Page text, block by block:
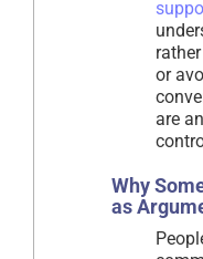
or
are
Why
as